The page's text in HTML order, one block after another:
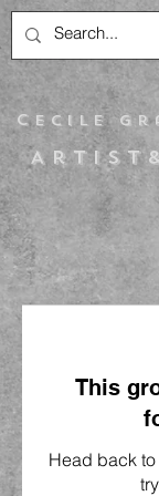
C ecile
This
Head back